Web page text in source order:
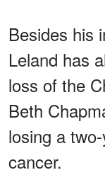
Besides his
Leland has
loss of the
Beth
losing a
cancer.